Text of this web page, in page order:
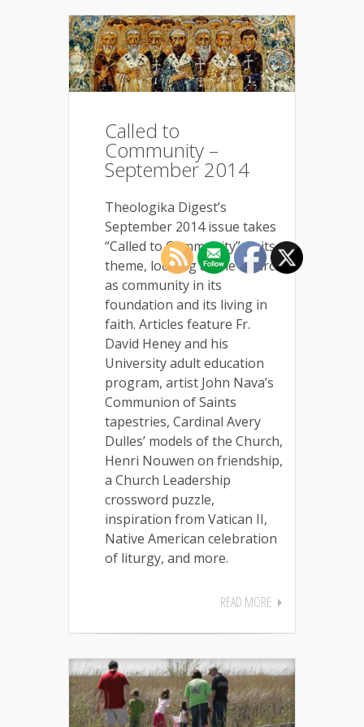
Called to
Community –
September 2014
Theologika Digest’s
September 2014 issue takes
“Called to Community” as its
theme, looking at the Church
as community in its
foundation and its living in
faith. Articles feature Fr.
David Heney and his
University adult education
program, artist John Nava’s
Communion of Saints
tapestries, Cardinal Avery
Dulles’ models of the Church,
Henri Nouwen on friendship,
a Church Leadership
crossword puzzle,
inspiration from Vatican II,
Native American celebration
of liturgy, and more.
READ MORE